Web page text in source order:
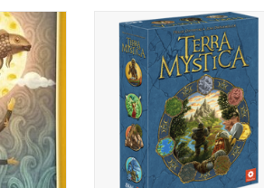
84 new
In
player
his
singing
some
The world is full of lush terrain
for your faction to claim, but it's
filling up fast! Only by
transforming the land itself can
you carve out a place for your
people.
ADD TO CART